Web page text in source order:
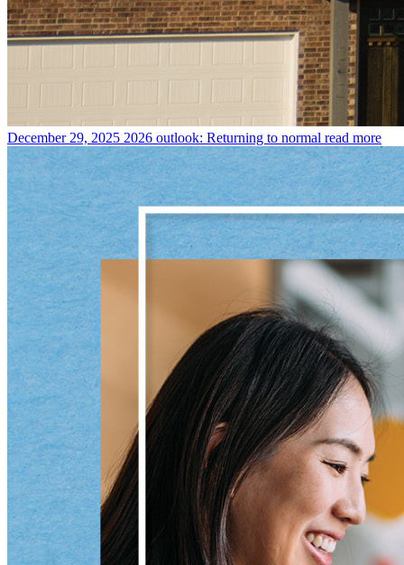
December 29, 2025 2026 outlook: Returning to normal read more